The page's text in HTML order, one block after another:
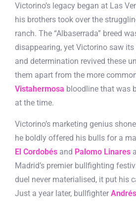
Victorino’s legacy began at Las
his brothers took over the
ranch. The “Albaserrada” breed
disappearing, yet Victorino saw
and determination revived these
them apart from the more
Vistahermosa bloodline that was
at the time.
Victorino’s marketing genius
he boldly offered his bulls for a
El Cordobés and Palomo Linares
Madrid’s premier bullfighting
duel never materialised, it put his
Just a year later, bullfighter